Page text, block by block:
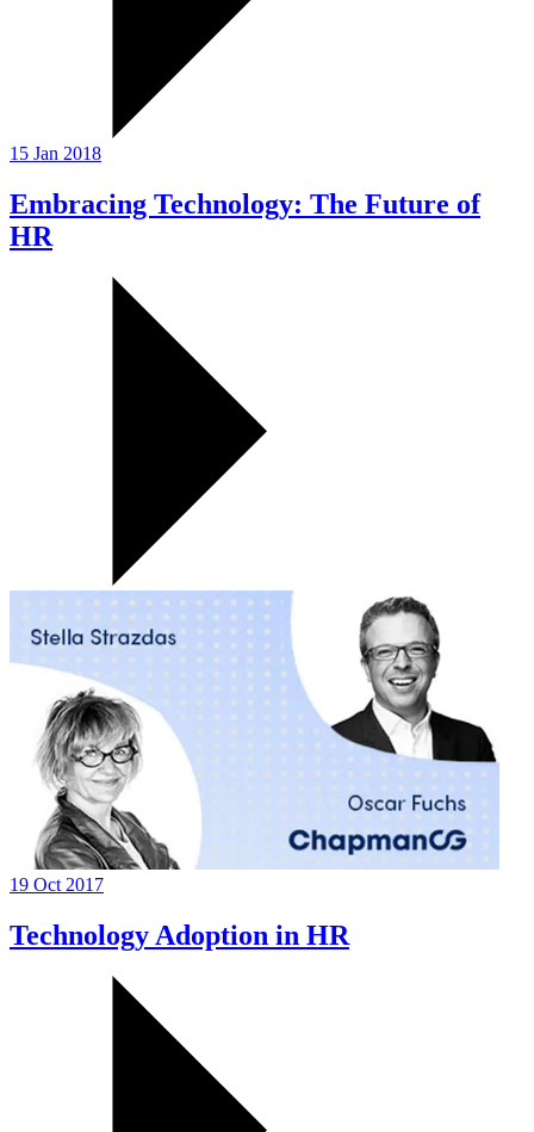
15 Jan 2018
Embracing Technology: The Future of
HR
19 Oct 2017
Technology Adoption in HR